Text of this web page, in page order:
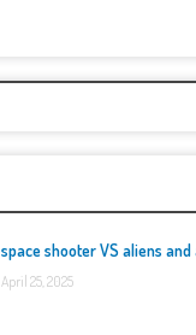
space shooter VS aliens and
April 25, 2025